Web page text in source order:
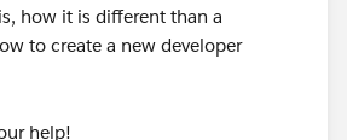
how it is different than a
to create a new developer
help!